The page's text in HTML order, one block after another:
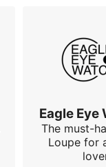
Eagle Eye
The must-
Loupe for